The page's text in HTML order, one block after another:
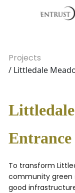
Projects
/ Littledale
To transform
community green
good